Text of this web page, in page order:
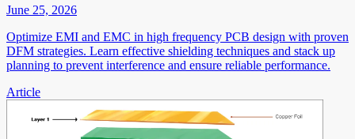
June 25, 2026
Optimize EMI and EMC in high frequency PCB design with proven
DFM strategies. Learn effective shielding techniques and stack up
planning to prevent interference and ensure reliable performance.
Article